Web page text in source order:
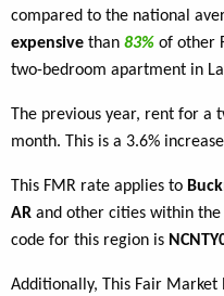
compared to the national
expensive than 83% of other
two-bedroom apartment in
The previous year, rent for a
month. This is a 3.6%
This FMR rate applies to
AR and other cities within the
code for this region is
Additionally, This Fair Market